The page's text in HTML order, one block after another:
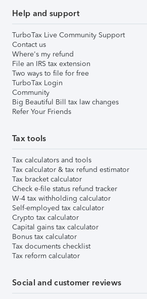
Help and support
TurboTax Live Community Support
Contact us
Where's my refund
File an IRS tax extension
Two ways to file for free
TurboTax Login
Community
Big Beautiful Bill tax law changes
Refer Your Friends
Tax tools
Tax calculators and tools
Tax calculator & tax refund estimator
Tax bracket calculator
Check e-file status refund tracker
W-4 tax withholding calculator
Self-employed tax calculator
Crypto tax calculator
Capital gains tax calculator
Bonus tax calculator
Tax documents checklist
Tax reform calculator
Social and customer reviews